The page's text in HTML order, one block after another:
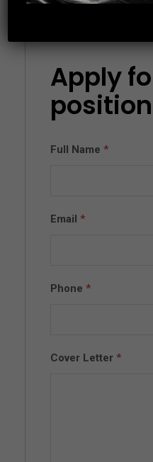
Apply
position
Full Name *
Email *
Phone *
Cover Letter *